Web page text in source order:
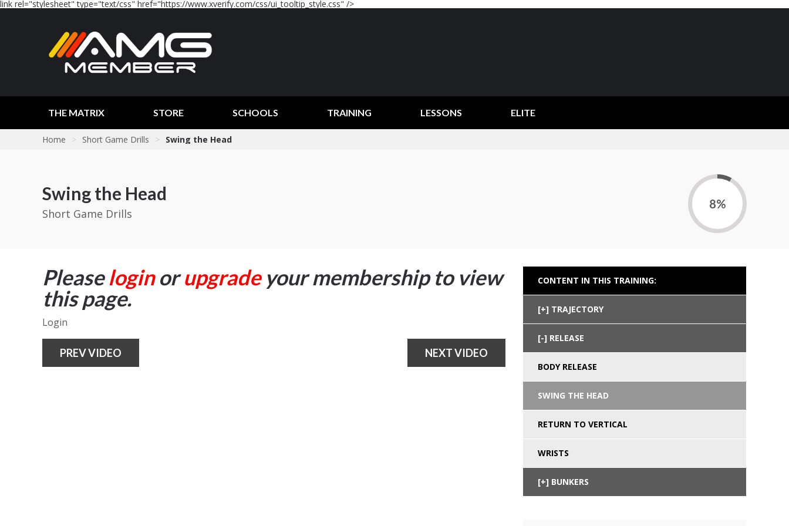
link rel="stylesheet" type="text/css" href="https://www.xverify.com/css/ui_tooltip_style.css" />
THE MATRIX STORE SCHOOLS TRAINING LESSONS ELITE
Home > Short Game Drills > Swing the Head
Swing the Head
Short Game Drills
8%
Pleaseloginorupgradeyour membership to view
this page.
Login
PREV VIDEO NEXT VIDEO
CONTENT IN THIS TRAINING:
TRAJECTORY
RELEASE
BODY RELEASE
SWING THE HEAD
RETURN TO VERTICAL
WRISTS
BUNKERS